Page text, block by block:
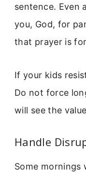
sentence. Even
you, God, for
that prayer is
If your kids
Do not force
will see the
Handle
Some mornings